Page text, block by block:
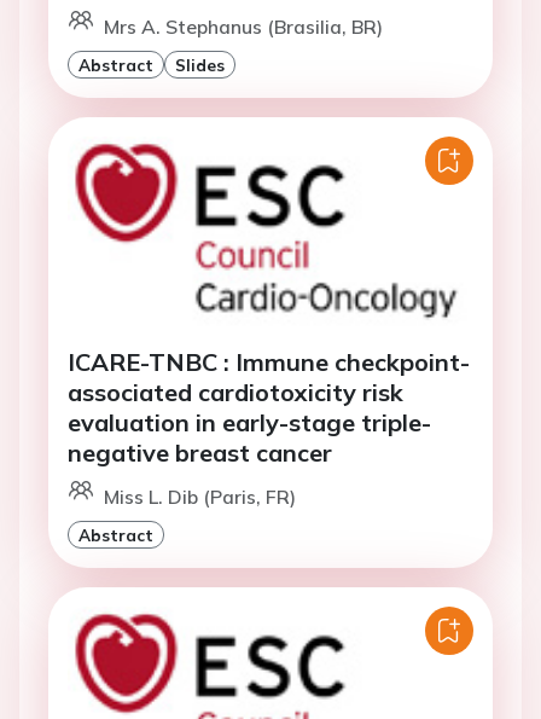
Mrs A. Stephanus (Brasilia, BR)
Abstract Slides
ICARE-TNBC : Immune checkpoint-
associated cardiotoxicity risk
evaluation in early-stage triple-
negative breast cancer
Miss L. Dib (Paris, FR)
Abstract